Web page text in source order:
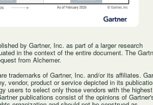
by Gartner, Inc. as part of a larger research
in the context of the entire document. The
from Alchemer.
trademarks of Gartner, Inc. and/or its affiliates.
vendor, product or service depicted in its
users to select only those vendors with the highest
publications consist of the opinions of